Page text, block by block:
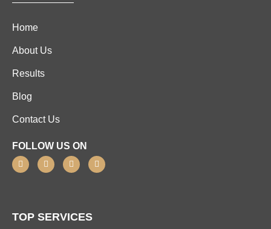
Home
About Us
Results
Blog
Contact Us
FOLLOW US ON
TOP SERVICES